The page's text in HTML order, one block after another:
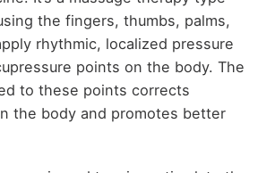
the fingers, thumbs, palms,
rhythmic, localized pressure
points on the body. The
to these points corrects
the body and promotes better